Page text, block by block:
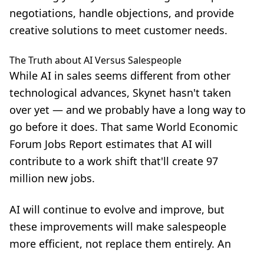
negotiations, handle objections, and provide
creative solutions to meet customer needs.
The Truth about AI Versus Salespeople
While AI in sales seems different from other
technological advances, Skynet hasn't taken
over yet — and we probably have a long way to
go before it does. That same World Economic
Forum Jobs Report estimates that AI will
contribute to a work shift that'll create 97
million new jobs.
AI will continue to evolve and improve, but
these improvements will make salespeople
more efficient, not replace them entirely. An